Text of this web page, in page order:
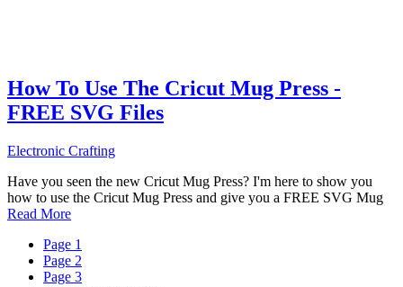
How To Use The Cricut Mug Press -
FREE SVG Files
Electronic Crafting
Have you seen the new Cricut Mug Press? I'm here to show you
how to use the Cricut Mug Press and give you a FREE SVG Mug
Read More
Page 1
Page 2
Page 3